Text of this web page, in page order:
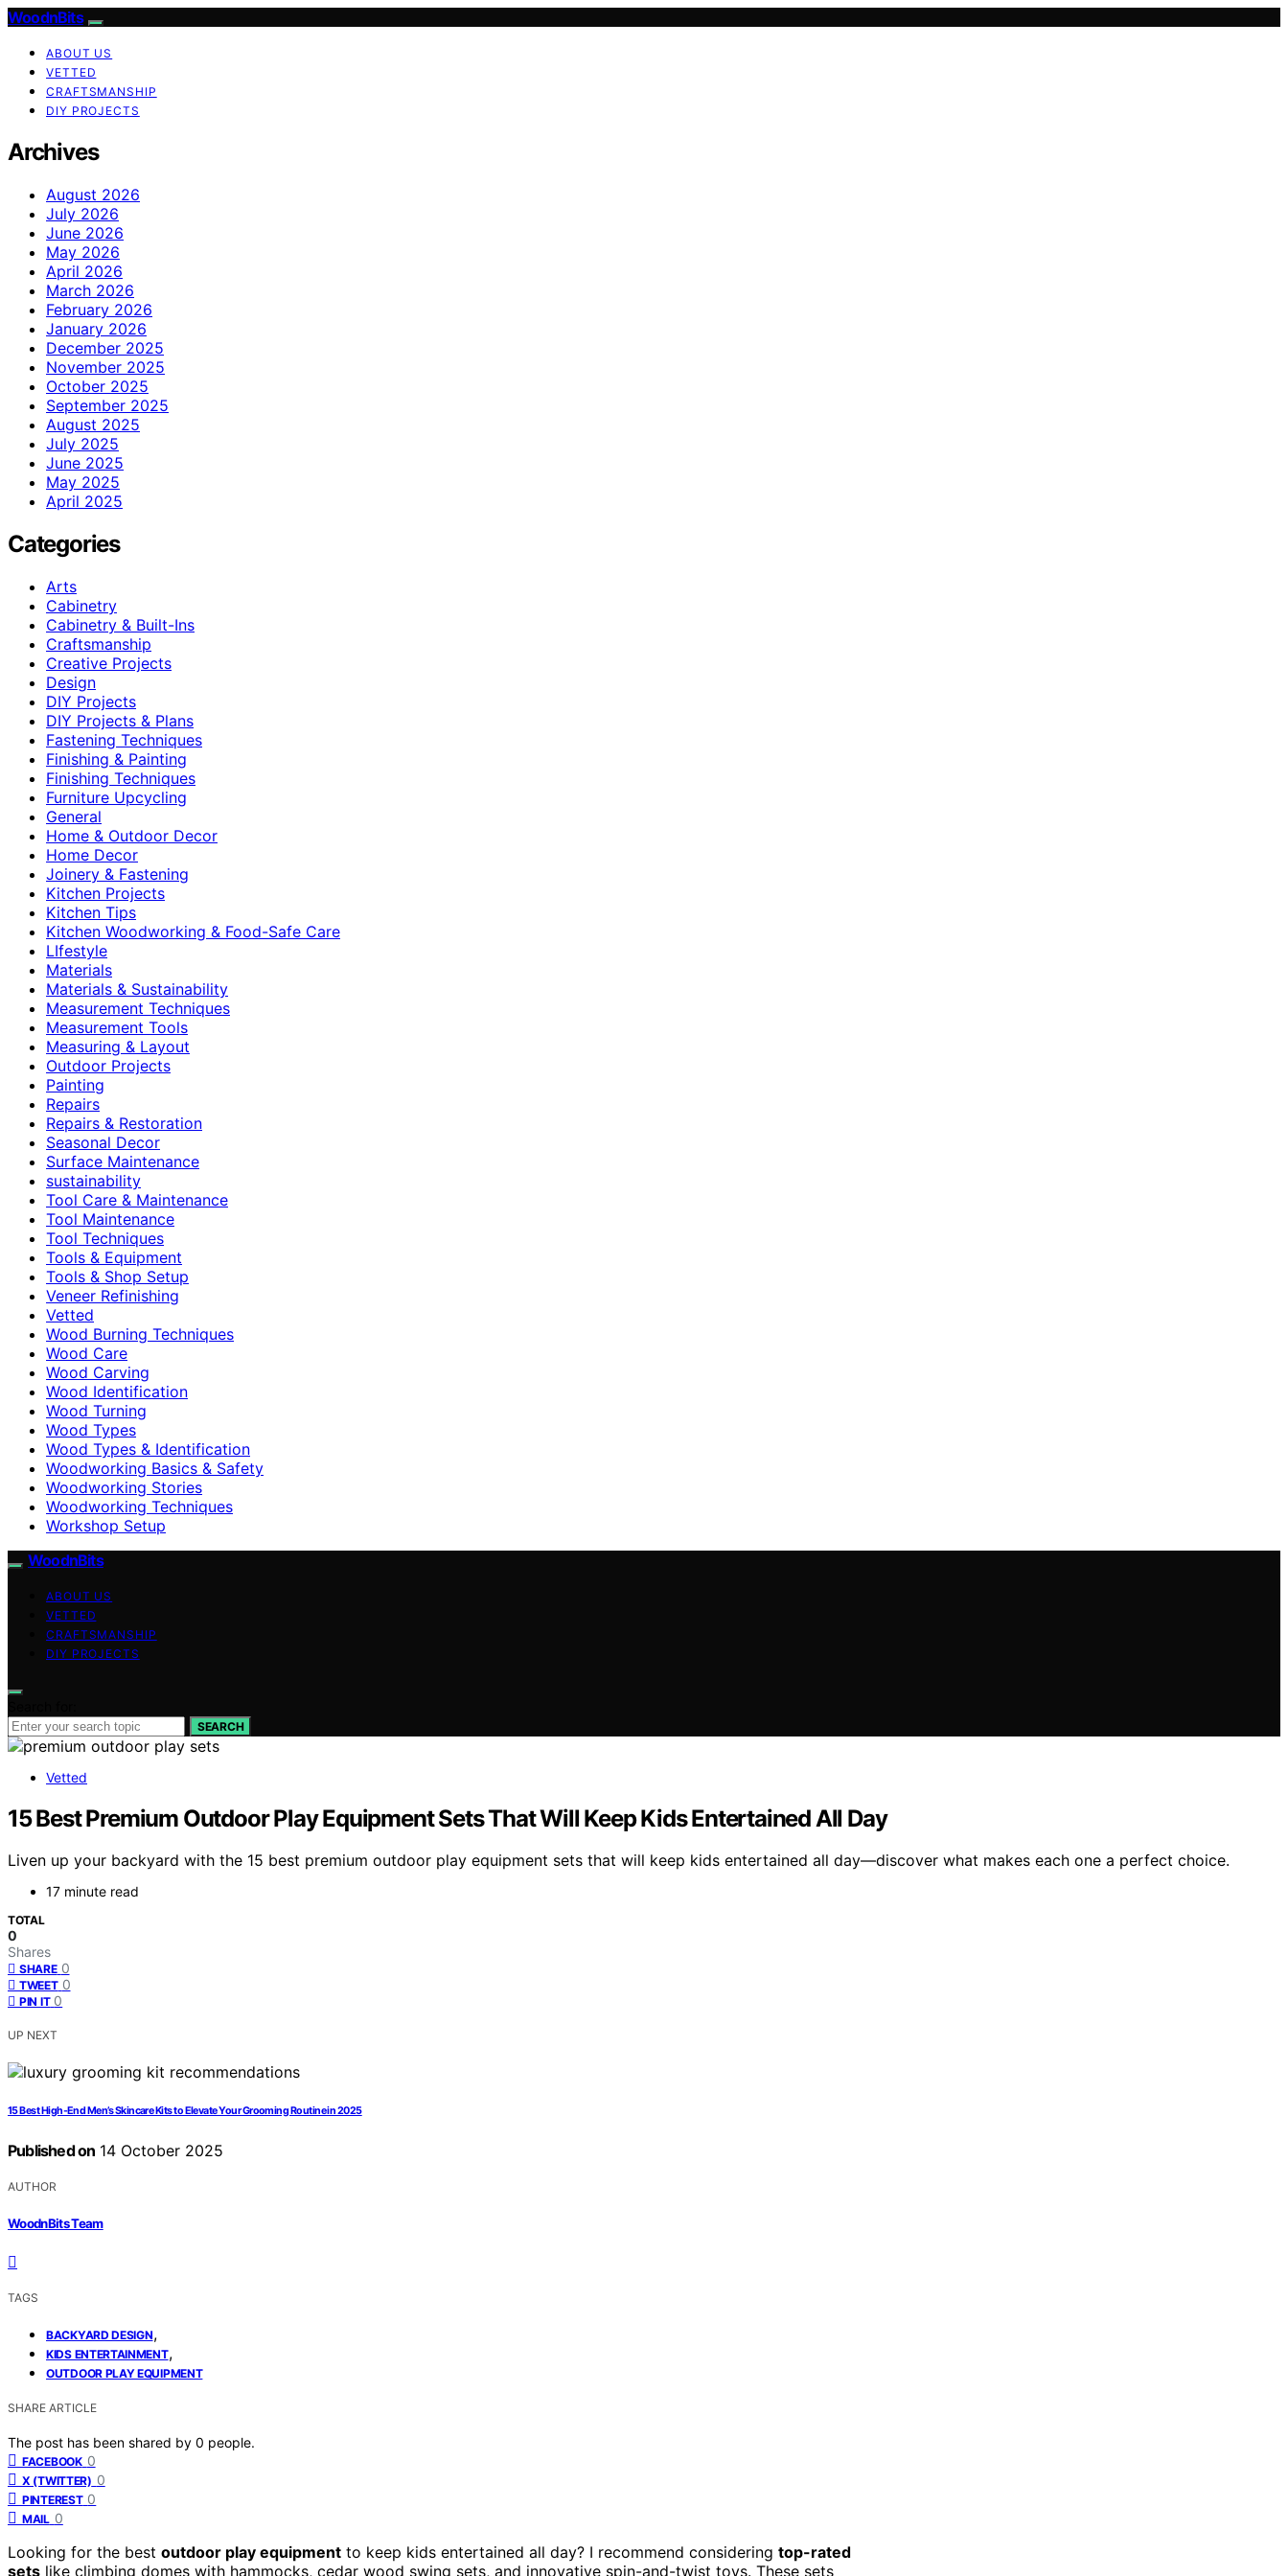
WoodnBits
ABOUT US
VETTED
CRAFTSMANSHIP
DIY PROJECTS
Archives
August 2026
July 2026
June 2026
May 2026
April 2026
March 2026
February 2026
January 2026
December 2025
November 2025
October 2025
September 2025
August 2025
July 2025
June 2025
May 2025
April 2025
Categories
Arts
Cabinetry
Cabinetry & Built-Ins
Craftsmanship
Creative Projects
Design
DIY Projects
DIY Projects & Plans
Fastening Techniques
Finishing & Painting
Finishing Techniques
Furniture Upcycling
General
Home & Outdoor Decor
Home Decor
Joinery & Fastening
Kitchen Projects
Kitchen Tips
Kitchen Woodworking & Food-Safe Care
LIfestyle
Materials
Materials & Sustainability
Measurement Techniques
Measurement Tools
Measuring & Layout
Outdoor Projects
Painting
Repairs
Repairs & Restoration
Seasonal Decor
Surface Maintenance
sustainability
Tool Care & Maintenance
Tool Maintenance
Tool Techniques
Tools & Equipment
Tools & Shop Setup
Veneer Refinishing
Vetted
Wood Burning Techniques
Wood Care
Wood Carving
Wood Identification
Wood Turning
Wood Types
Wood Types & Identification
Woodworking Basics & Safety
Woodworking Stories
Woodworking Techniques
Workshop Setup
WoodnBits
ABOUT US
VETTED
CRAFTSMANSHIP
DIY PROJECTS
SEARCH
Vetted
15 Best Premium Outdoor Play Equipment Sets That Will Keep Kids Entertained All Day
Liven up your backyard with the 15 best premium outdoor play equipment sets that will keep kids entertained all day—discover what makes each one a perfect choice.
17 minute read
TOTAL
0
Shares
SHARE 0
TWEET 0
PIN IT 0
UP NEXT
15 Best High-End Men’s Skincare Kits to Elevate Your Grooming Routine in 2025
Published on 14 October 2025
AUTHOR
WoodnBits Team
TAGS
BACKYARD DESIGN,
KIDS ENTERTAINMENT,
OUTDOOR PLAY EQUIPMENT
SHARE ARTICLE
The post has been shared by 0 people.
FACEBOOK 0
X (TWITTER) 0
PINTEREST 0
MAIL 0
Looking for the best outdoor play equipment to keep kids entertained all day? I recommend considering top-rated
sets like climbing domes with hammocks, cedar wood swing sets, and innovative spin-and-twist toys. These sets